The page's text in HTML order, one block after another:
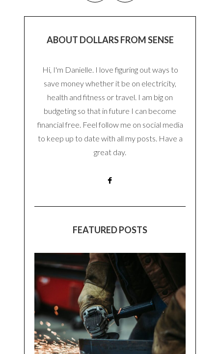
ABOUT DOLLARS FROM SENSE
Hi, I'm Danielle. I love figuring out ways to
save money whether it be on electricity,
health and fitness or travel. I am big on
budgeting so that in future I can become
financial free. Feel follow me on social media
to keep up to date with all my posts. Have a
great day.
FEATURED POSTS